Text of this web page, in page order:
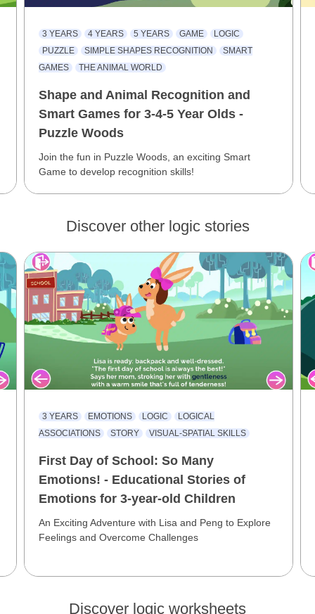
3 YEARS 4 YEARS 5 YEARS GAME
LOGIC
PUZZLE
SIMPLE SHAPES RECOGNITION
SMART
GAMES
THE ANIMAL WORLD
Shape and Animal Recognition and
Smart Games for 3-4-5 Year Olds -
Puzzle Woods
Join the fun in Puzzle Woods, an exciting Smart
Game to develop recognition skills!
Discover other logic stories
3 YEARS EMOTIONS LOGIC
LOGICAL
ASSOCIATIONS
STORY VISUAL-SPATIAL SKILLS
First Day of School: So Many
Emotions! - Educational Stories of
Emotions for 3-year-old Children
An Exciting Adventure with Lisa and Peng to Explore
Feelings and Overcome Challenges
Discover logic worksheets